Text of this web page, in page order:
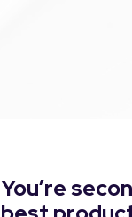
You’re